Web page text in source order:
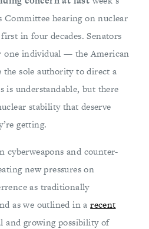
Committee hearing on nuclear
in four decades. Senators
one individual — the American
sole authority to direct a
is understandable, but there
stability that deserve
getting.
cyberweapons and counter-
new pressures on
as traditionally
as we outlined in arecent
and growing possibility of